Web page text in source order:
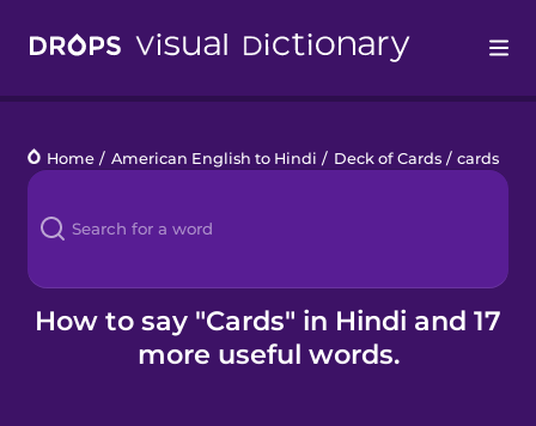
Languages
Blog
Kahoot!
Home / American English to Hindi / Deck of Cards / cards
How to say "Cards" in Hindi and 17
more useful words.